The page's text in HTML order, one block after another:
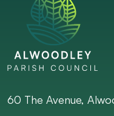
60 The Avenue,